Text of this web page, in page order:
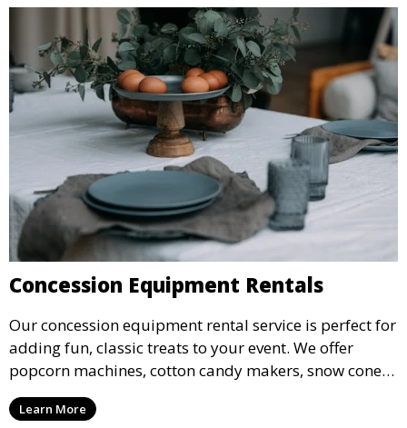
Concession Equipment Rentals
Our concession equipment rental service is perfect for
adding fun, classic treats to your event. We offer
popcorn machines, cotton candy makers, snow cone
machines, and more, providing delicious snacks your
guests will love.
Learn More